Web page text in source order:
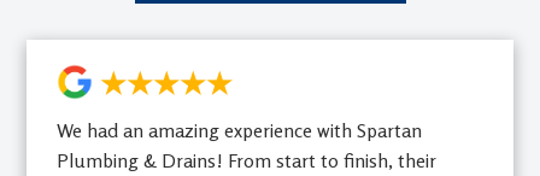
★★★★★
We had an amazing experience with Spartan
Plumbing & Drains! From start to finish, their